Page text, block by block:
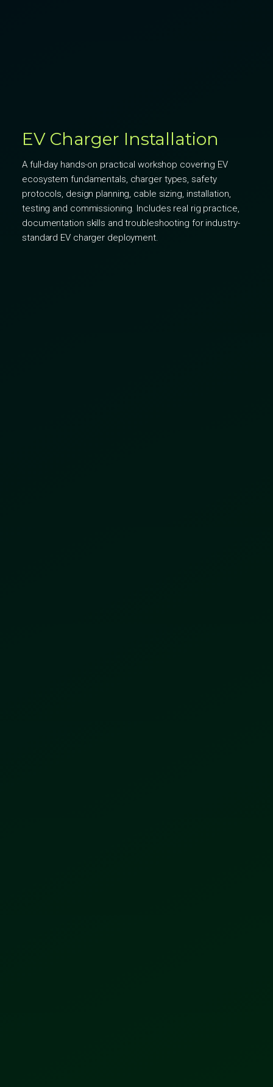
EV Charger Installation
A full-day hands-on practical workshop covering EV
ecosystem fundamentals, charger types, safety
protocols, design planning, cable sizing, installation,
testing and commissioning. Includes real rig practice,
documentation skills and troubleshooting for industry-
standard EV charger deployment.